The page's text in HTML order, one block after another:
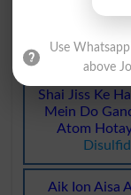
Aryl
Shai Jiss Ke
Mein Do
Atom
Aik Ion Aisa
Use
above